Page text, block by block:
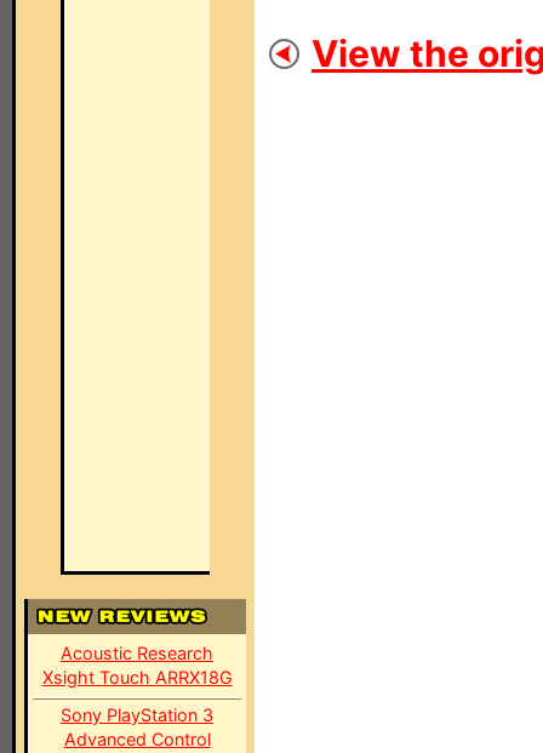
Acoustic Research
Xsight Touch ARRX18G
Sony PlayStation 3
Advanced Control
View the